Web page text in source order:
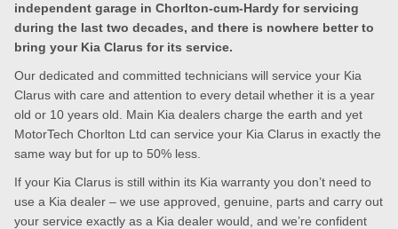
independent garage in Chorlton-cum-Hardy for servicing
during the last two decades, and there is nowhere better to
bring your Kia Clarus for its service.
Our dedicated and committed technicians will service your Kia
Clarus with care and attention to every detail whether it is a year
old or 10 years old. Main Kia dealers charge the earth and yet
MotorTech Chorlton Ltd can service your Kia Clarus in exactly the
same way but for up to 50% less.
If your Kia Clarus is still within its Kia warranty you don’t need to
use a Kia dealer – we use approved, genuine, parts and carry out
your service exactly as a Kia dealer would, and we’re confident